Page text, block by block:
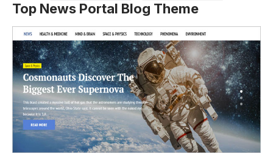
Top News Portal Blog Theme